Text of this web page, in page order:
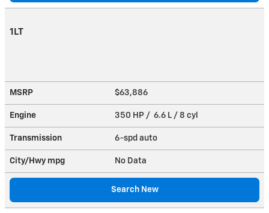
1LT
MSRP $63,886
Engine 350 HP / 6.6 L / 8 cyl
Transmission 6-spd auto
City/Hwy mpg No Data
Search New